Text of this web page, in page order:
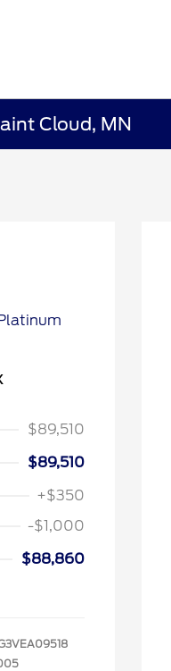
Cloud, MN
$89,510
$89,510
+$350
-$1,000
$88,860